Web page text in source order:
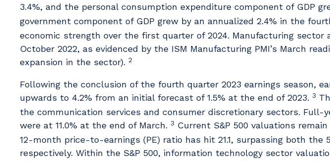
3.4%, and the personal consumption expenditure component of GDP
government component of GDP grew by an annualized 2.4% in the
economic strength over the first quarter of 2024. Manufacturing
October 2022, as evidenced by the ISM Manufacturing PMI’s March
expansion in the sector). 2
Following the conclusion of the fourth quarter 2023 earnings season,
upwards to 4.2% from an initial forecast of 1.5% at the end of 2023. 3
the communication services and consumer discretionary sectors. Full-
were at 11.0% at the end of March. 3 Current S&P 500 valuations
12-month price-to-earnings (PE) ratio has hit 21.1, surpassing both the
respectively. Within the S&P 500, information technology sector